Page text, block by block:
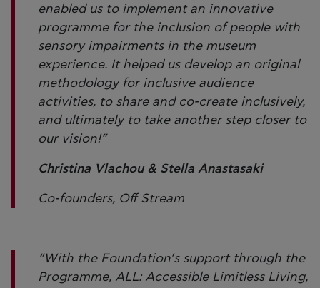
enabled us to implement an innovative
programme for the inclusion of people with
sensory impairments in the museum
experience. It helped us develop an original
methodology for inclusive audience
activities, to share and co-create inclusively,
and ultimately to take another step closer to
our vision!”
Christina Vlachou & Stella Anastasaki
Co-founders, Off Stream
“With the Foundation’s support through the
Programme, ALL: Accessible Limitless Living,